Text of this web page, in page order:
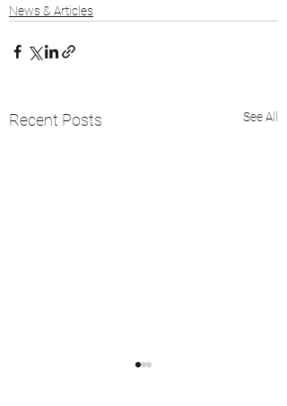
News & Articles
Recent Posts See All